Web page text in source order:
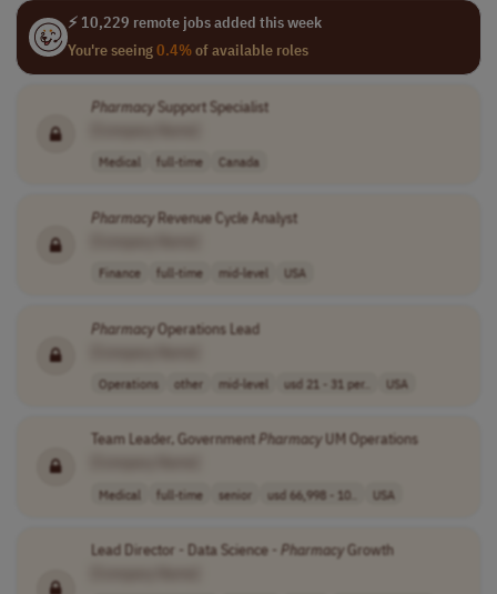
⚡ 10,229 remote jobs added this week
You're seeing0.4%of available roles
PharmacySupport Specialist
Medical full-time Canada
PharmacyRevenue Cycle Analyst
Finance full-time mid-level USA
PharmacyOperations Lead
Operations other mid-level usd 21 - 31 per.. USA
Team Leader, GovernmentPharmacyUM Operations
Medical full-time senior usd 66,998 - 10.. USA
Lead Director - Data Science - PharmacyGrowth